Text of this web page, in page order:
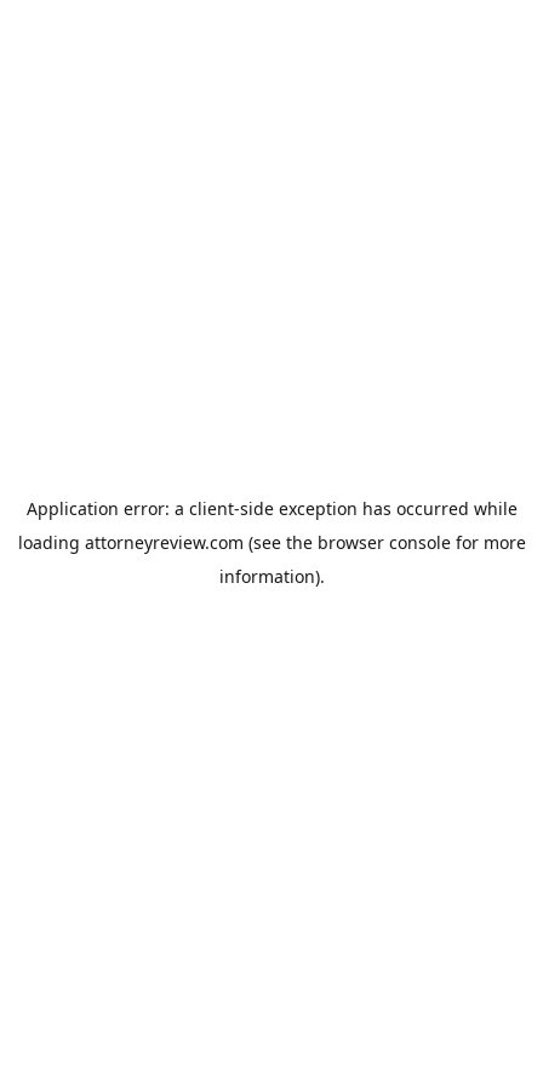
Application error: a client-side exception has occurred while
loading attorneyreview.com (see the browser consolefor more
information).